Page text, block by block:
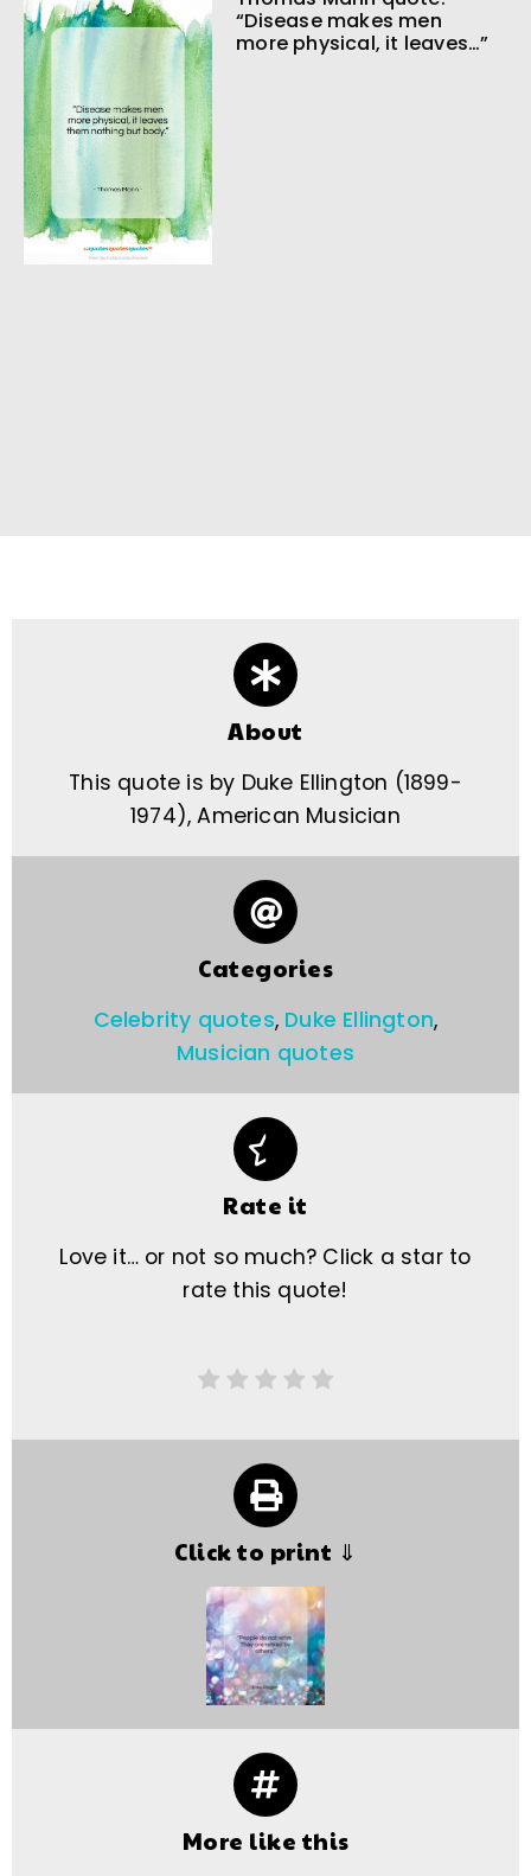
“Disease makes men
more physical, it leaves…”
About
This quote is by Duke Ellington (1899-
1974), American Musician
Categories
Celebrity quotes, Duke Ellington,
Musician quotes
Rate it
Love it… or not so much? Click a star to
rate this quote!
Click to print ⇓
More like this